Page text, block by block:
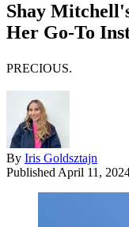
Shay
Her Go-To
PRECIOUS.
By Iris Goldsztajn
Published April 11,